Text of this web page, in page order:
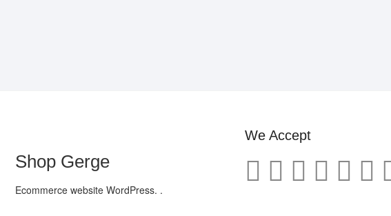
Shop Gerge
Ecommerce website WordPress. .
We Accept